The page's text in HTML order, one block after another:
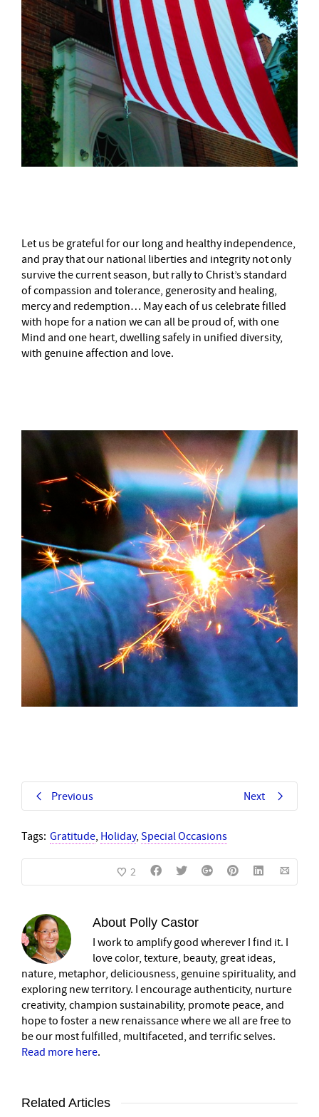
Let us be grateful for our long and healthy independence,
and pray that our national liberties and integrity not only
survive the current season, but rally to Christ’s standard
of compassion and tolerance, generosity and healing,
mercy and redemption… May each of us celebrate filled
with hope for a nation we can all be proud of, with one
Mind and one heart, dwelling safely in unified diversity,
with genuine affection and love.
Previous Next
Tags: Gratitude, Holiday, Special Occasions
2
About Polly Castor
I work to amplify good wherever I find it. I
love color, texture, beauty, great ideas,
nature, metaphor, deliciousness, genuine spirituality, and
exploring new territory. I encourage authenticity, nurture
creativity, champion sustainability, promote peace, and
hope to foster a new renaissance where we all are free to
be our most fulfilled, multifaceted, and terrific selves.
Read more here.
Related Articles